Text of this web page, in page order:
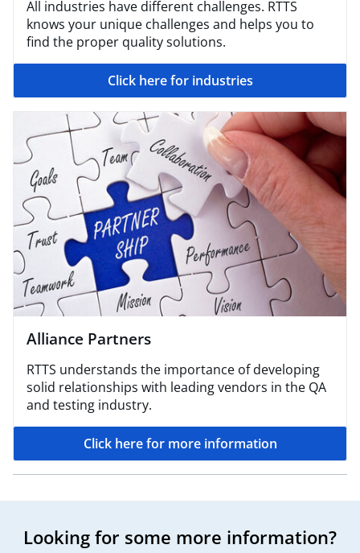
All industries have different challenges. RTTS
knows your unique challenges and helps you to
find the proper quality solutions.
Click here for industries​
Alliance Partners
RTTS understands the importance of developing
solid relationships with leading vendors in the QA
and testing industry.
Click here for more information
Looking for some more information?